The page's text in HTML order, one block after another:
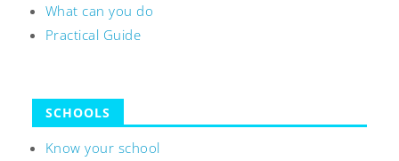
What can you do
Practical Guide
SCHOOLS
Know your school